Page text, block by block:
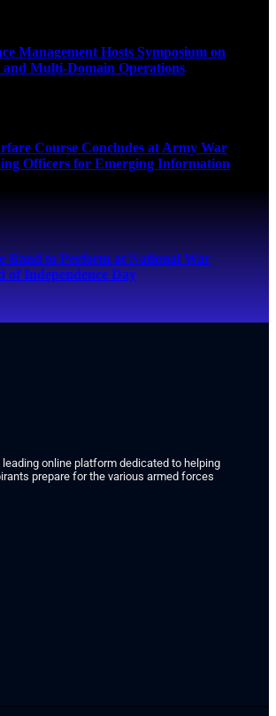
Management Hosts Symposium on
Multi-Domain Operations
Course Concludes at Army War
Officers for Emerging Information
Band to Perform at National War
of Independence Day
online platform dedicated to helping
prepare for the various armed forces